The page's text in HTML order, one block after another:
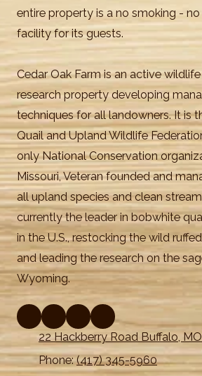
entire property is a no smoking -
facility for its guests.
Cedar Oak Farm is an active
research property developing
techniques for all landowners. It is
Quail and Upland Wildlife
only National Conservation
Missouri, Veteran founded and
all upland species and clean
currently the leader in bobwhite
in the U.S., restocking the wild
and leading the research on the
Wyoming.
22 Hackberry Road Buffalo,
Phone:(417) 345-5960